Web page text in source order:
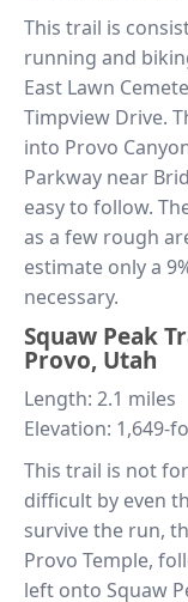
This trail is
running and
East Lawn
Timpview Drive.
into Provo
Parkway near
easy to follow.
as a few rough
estimate only a
necessary.
Squaw Peak
Provo, Utah
Length: 2.1 miles
Elevation: 1,649-
This trail is not
difficult by even
survive the run,
Provo Temple,
left onto Squaw